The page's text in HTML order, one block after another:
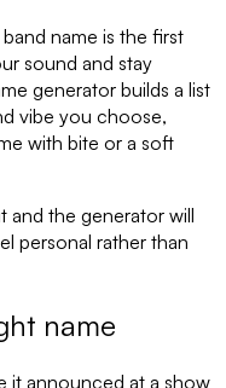
name is the first
sound and stay
generator builds a list
vibe you choose,
with bite or a soft
and the generator will
personal rather than
name
it announced at a show